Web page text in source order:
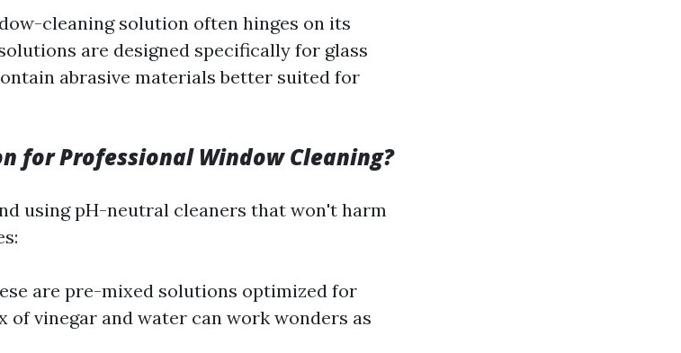
cleaning solution often hinges on its
are designed specifically for glass
abrasive materials better suited for
for Professional Window Cleaning?
using pH-neutral cleaners that won't harm
are pre-mixed solutions optimized for
of vinegar and water can work wonders as